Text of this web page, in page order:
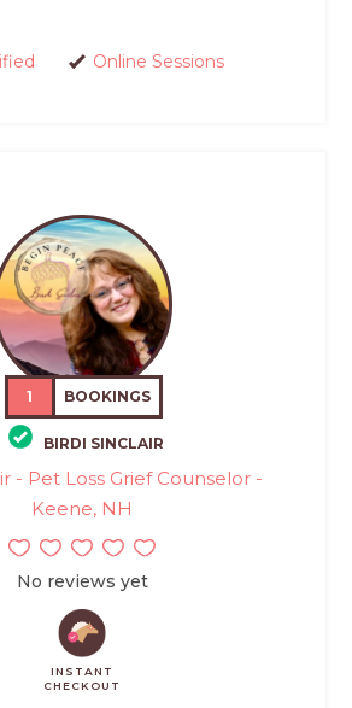
Online Sessions
1 BOOKINGS
BIRDI SINCLAIR
- Pet Loss Grief Counselor -
Keene, NH
No reviews yet
INSTANT
CHECKOUT